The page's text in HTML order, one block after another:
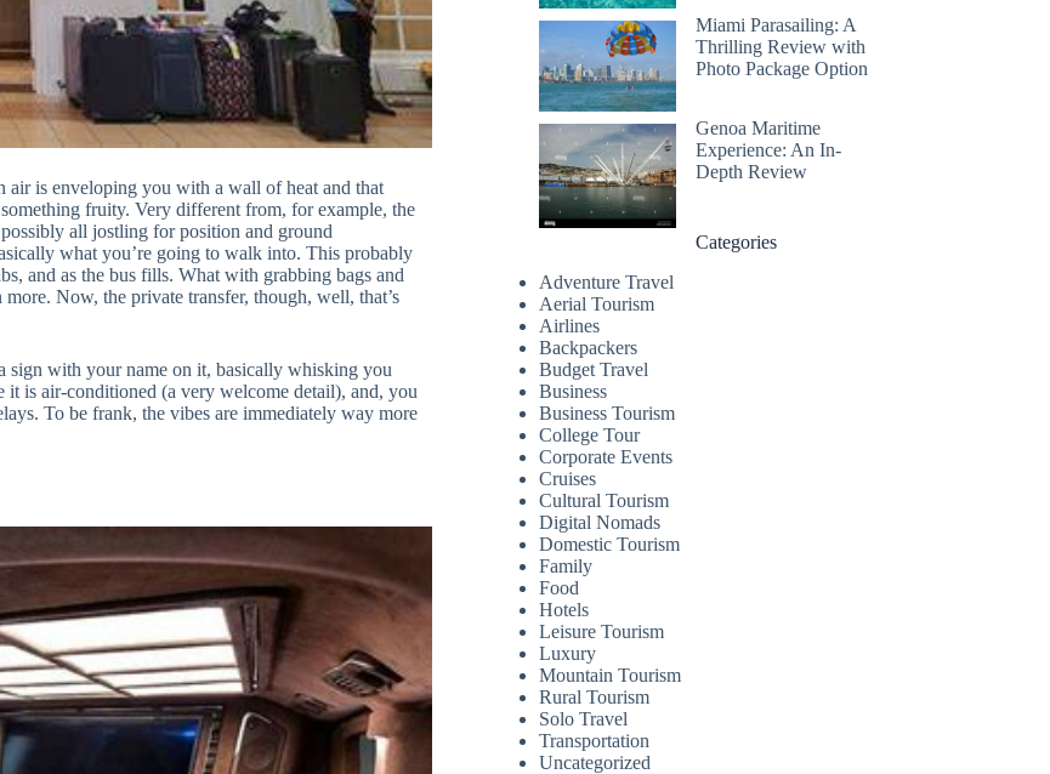
air is enveloping you with a wall of heat and that
fruity. Very different from, for example, the
all jostling for position and ground
what you’re going to walk into. This probably
and as the bus fills. What with grabbing bags and
Now, the private transfer, though, well, that’s
sign with your name on it, basically whisking you
is air-conditioned (a very welcome detail), and, you
To be frank, the vibes are immediately way more
Miami Parasailing: A
Thrilling Review with
Photo Package Option
Genoa Maritime
Experience: An In-
Depth Review
Categories
Adventure Travel
Aerial Tourism
Airlines
Backpackers
Budget Travel
Business
Business Tourism
College Tour
Corporate Events
Cruises
Cultural Tourism
Digital Nomads
Domestic Tourism
Family
Food
Hotels
Leisure Tourism
Luxury
Mountain Tourism
Rural Tourism
Solo Travel
Transportation
Uncategorized